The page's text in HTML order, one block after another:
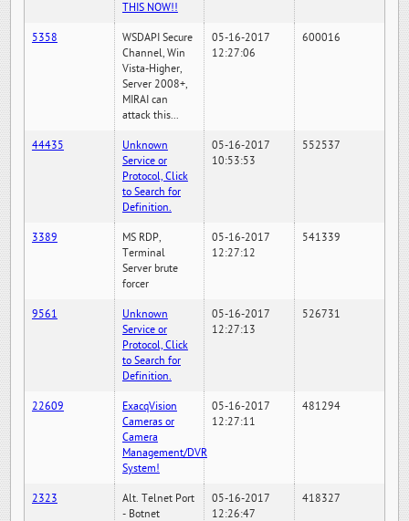
THIS NOW!!
5358
WSDAPI Secure
Channel, Win
Vista-Higher,
Server 2008+,
MIRAI can
attack this...
05-16-2017
12:27:06
600016
44435
Unknown
Service or
Protocol, Click
to Search for
Definition.
05-16-2017
10:53:53
552537
3389
MS RDP,
Terminal
Server brute
forcer
05-16-2017
12:27:12
541339
9561
Unknown
Service or
Protocol, Click
to Search for
Definition.
05-16-2017
12:27:13
526731
22609
ExacqVision
Cameras or
Camera
Management/DVR
System!
05-16-2017
12:27:11
481294
2323
Alt. Telnet Port
- Botnet
05-16-2017
12:26:47
418327